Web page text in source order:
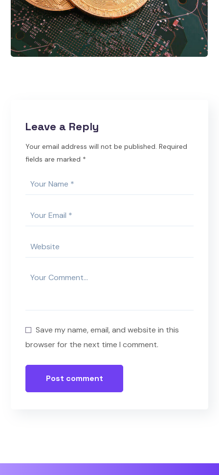
Blockchain Business
Leave a Reply
Your email address will not be published. Required
fields are marked *
Save my name, email, and website in this
browser for the next time I comment.